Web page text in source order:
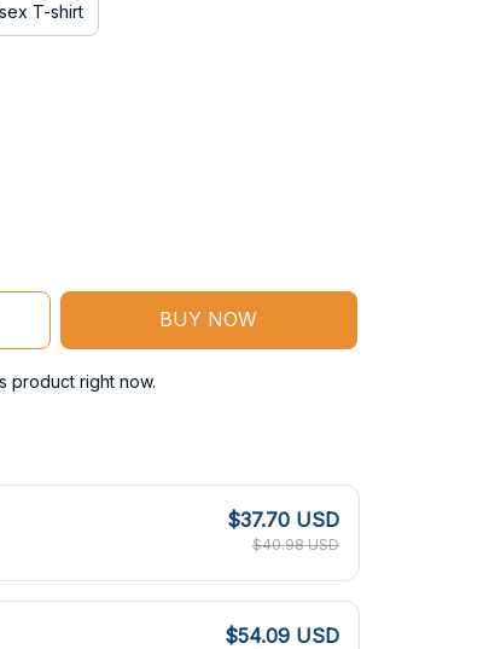
T-shirt
BUY NOW
product right now.
$37.70 USD
$40.98 USD
$54.09 USD